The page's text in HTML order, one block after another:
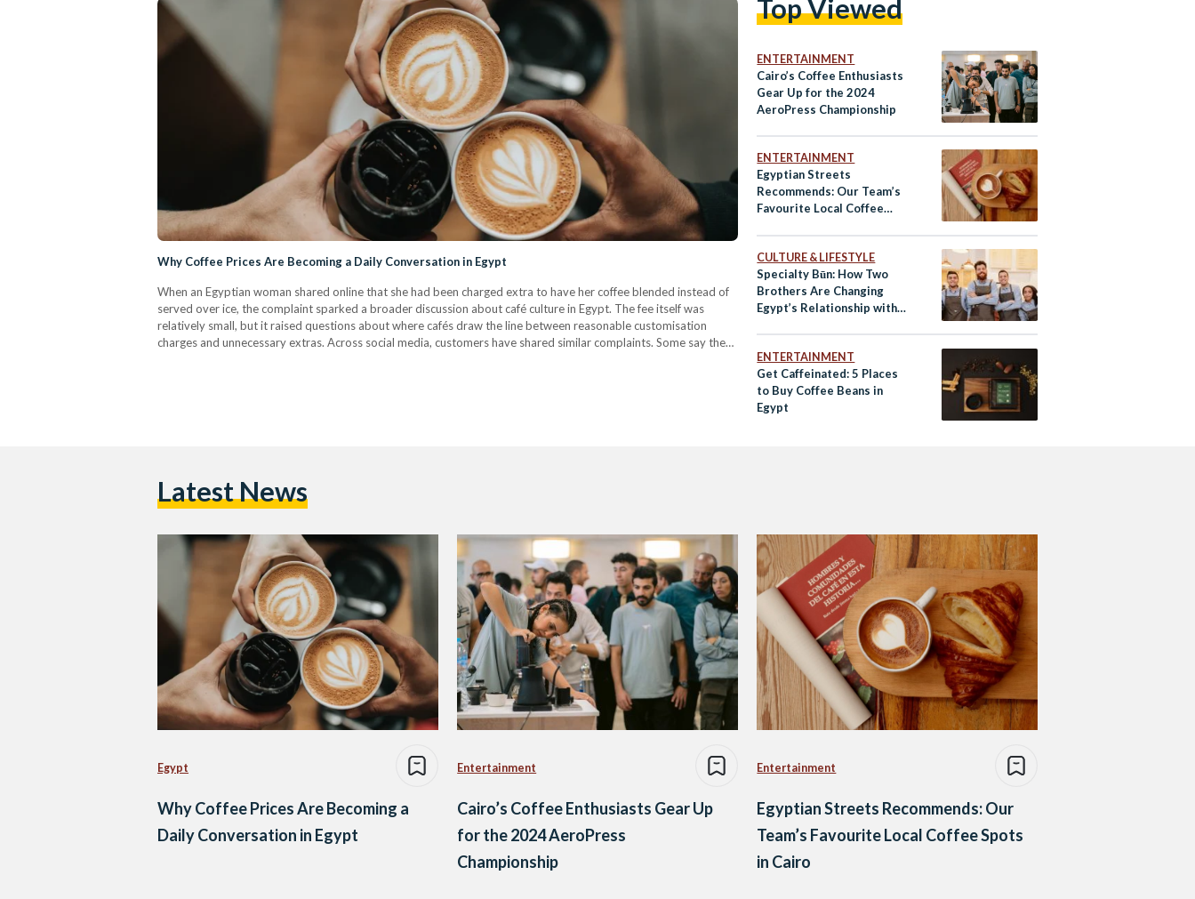
Why Coffee Prices Are Becoming a Daily Conversation in Egypt
When an Egyptian woman shared online that she had been charged extra to have her coffee blended instead of
served over ice, the complaint sparked a broader discussion about café culture in Egypt. The fee itself was
relatively small, but it raised questions about where cafés draw the line between reasonable customisation
charges and unnecessary extras. Across social media, customers have shared similar complaints. Some say they
Top Viewed
ENTERTAINMENT
Cairo’s Coffee Enthusiasts
Gear Up for the 2024
AeroPress Championship
ENTERTAINMENT
Egyptian Streets
Recommends: Our Team’s
Favourite Local Coffee
CULTURE & LIFESTYLE
Specialty Būn: How Two
Brothers Are Changing
Egypt’s Relationship with
ENTERTAINMENT
Get Caffeinated: 5 Places
to Buy Coffee Beans in
Egypt
Latest News
Egypt
Why Coffee Prices Are Becoming a
Daily Conversation in Egypt
Entertainment
Cairo’s Coffee Enthusiasts Gear Up
for the 2024 AeroPress
Championship
Entertainment
Egyptian Streets Recommends: Our
Team’s Favourite Local Coffee Spots
in Cairo